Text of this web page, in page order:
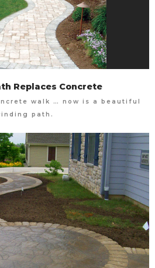
Replaces Concrete
walk … now is a beautiful
path.